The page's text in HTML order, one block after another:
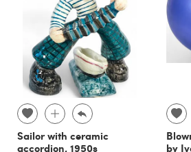
Sailor with ceramic
accordion, 1950s
by